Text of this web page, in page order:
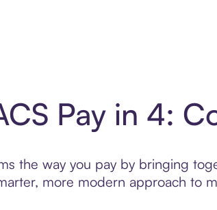
Pay in 4:
the way you pay by bringing
more modern approach to